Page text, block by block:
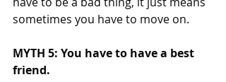
sometimes you have to move on.
MYTH 5: You have to have a best
friend.